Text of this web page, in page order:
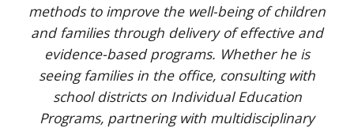
methods to improve the well-being of children
and families through delivery of effective and
evidence-based programs. Whether he is
seeing families in the office, consulting with
school districts on Individual Education
Programs, partnering with multidisciplinary